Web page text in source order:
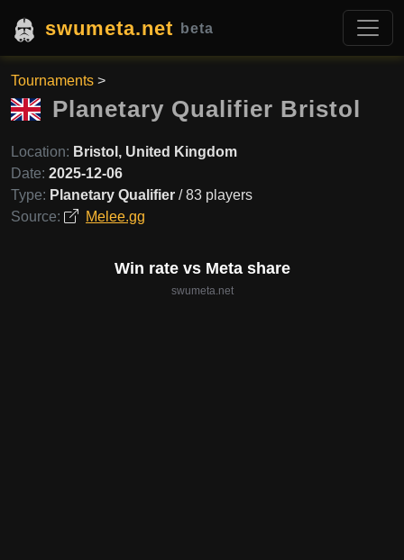
swumeta.net beta
Tournaments >
Planetary Qualifier Bristol
Location: Bristol, United Kingdom
Date: 2025-12-06
Type: Planetary Qualifier / 83 players
Source:
Melee.gg